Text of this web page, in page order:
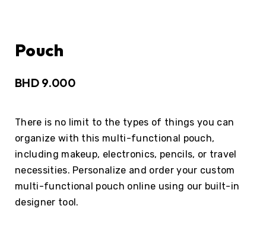
Pouch
BHD9.000
There is no limit to the types of things you can
organize with this multi-functional pouch,
including makeup, electronics, pencils, or travel
necessities. Personalize and order your custom
multi-functional pouch online using our built-in
designer tool.